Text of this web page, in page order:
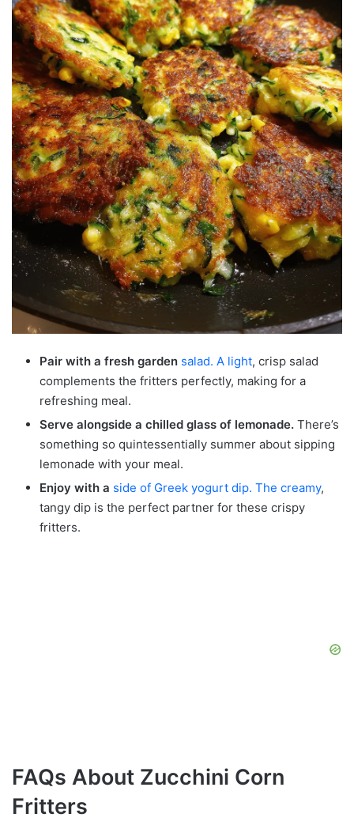
Pair with a fresh garden salad. A light, crisp salad
complements the fritters perfectly, making for a
refreshing meal.
Serve alongside a chilled glass of lemonade. There’s
something so quintessentially summer about sipping
lemonade with your meal.
Enjoy with a side of Greek yogurt dip. The creamy,
tangy dip is the perfect partner for these crispy
fritters.
FAQs About Zucchini Corn
Fritters